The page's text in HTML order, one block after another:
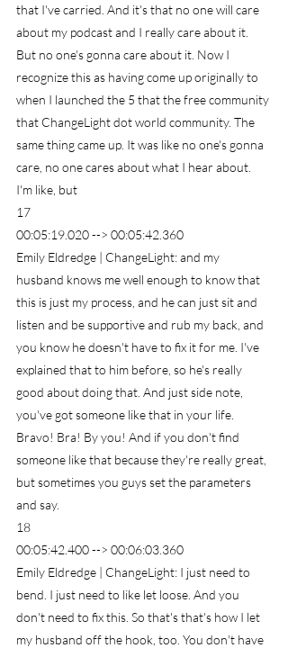
that I've carried. And it's that no one will care
about my podcast and I really care about it.
But no one's gonna care about it. Now I
recognize this as having come up originally to
when I launched the 5 that the free community
that ChangeLight dot world community. The
same thing came up. It was like no one's gonna
care, no one cares about what I hear about.
I'm like, but
17
00:05:19.020 --> 00:05:42.360
Emily Eldredge | ChangeLight: and my
husband knows me well enough to know that
this is just my process, and he can just sit and
listen and be supportive and rub my back, and
you know he doesn't have to fix it for me. I've
explained that to him before, so he's really
good about doing that. And just side note,
you've got someone like that in your life.
Bravo! Bra! By you! And if you don't find
someone like that because they're really great,
but sometimes you guys set the parameters
and say.
18
00:05:42.400 --> 00:06:03.360
Emily Eldredge | ChangeLight: I just need to
bend. I just need to like let loose. And you
don't need to fix this. So that's that's how I let
my husband off the hook, too. You don't have